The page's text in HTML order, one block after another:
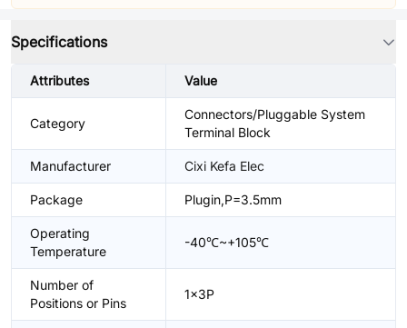
Specifications
Attributes Value
Category
Connectors/Pluggable System
Terminal Block
Manufacturer Cixi Kefa Elec
Package Plugin,P=3.5mm
Operating
Temperature
-40℃~+105℃
Number of
Positions or Pins
1x3P